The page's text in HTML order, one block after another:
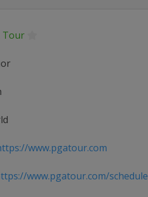
Tour
www.pgatour.com
www.pgatour.com/schedule